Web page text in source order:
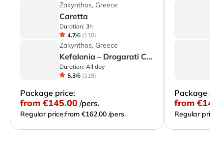
Zakynthos, Greece
Caretta
Duration: 3h
4.7/6 (110)
Zakynthos, Greece
Kefalonia – Drogarati Cave, Melissani Lake & Assos
Duration: All day
5.3/6 (118)
Package price:
from €145.00 /pers.
Regular price:from €162.00 /pers.
Package
from
Regular price: